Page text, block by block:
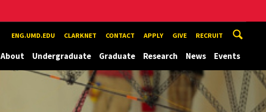
ENG.UMD.EDU CLARKNET CONTACT APPLY GIVE RECRUIT
About Undergraduate Graduate Research News Events